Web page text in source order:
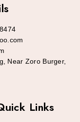
Links
Near Zoro Burger,